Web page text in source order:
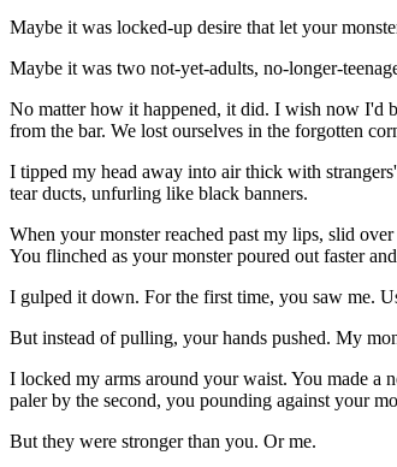
Maybe it was locked-up desire that let your
Maybe it was two not-yet-adults, no-longer-
No matter how it happened, it did. I wish now I'd
from the bar. We lost ourselves in the forgotten
I tipped my head away into air thick with
tear ducts, unfurling like black banners.
When your monster reached past my lips, slid
You flinched as your monster poured out faster
I gulped it down. For the first time, you saw me.
But instead of pulling, your hands pushed. My
I locked my arms around your waist. You made a
paler by the second, you pounding against your
But they were stronger than you. Or me.